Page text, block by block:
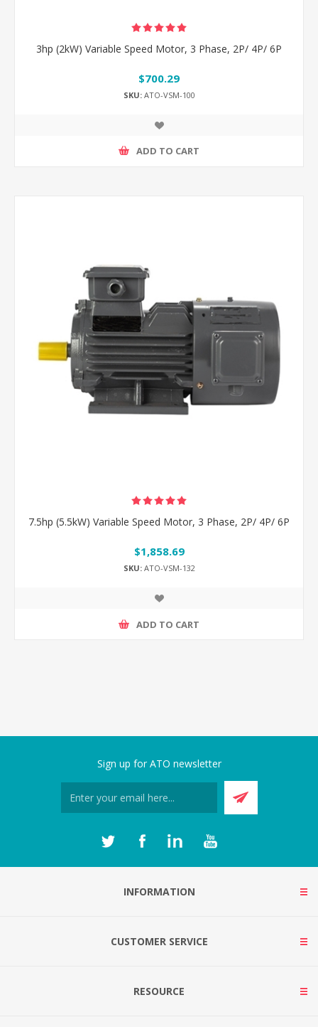
3hp (2kW) Variable Speed Motor, 3 Phase, 2P/ 4P/ 6P
$700.29
SKU:ATO-VSM-100
ADD TO CART
7.5hp (5.5kW) Variable Speed Motor, 3 Phase, 2P/ 4P/ 6P
$1,858.69
SKU:ATO-VSM-132
ADD TO CART
Sign up for ATO newsletter
INFORMATION
CUSTOMER SERVICE
RESOURCE